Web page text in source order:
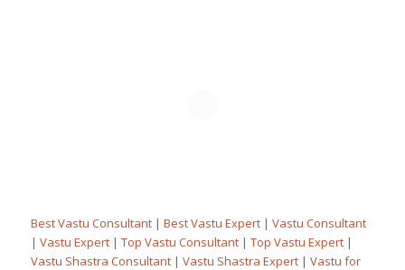
Best Vastu Consultant| Best Vastu Expert| Vastu Consultant
| Vastu Expert| Top Vastu Consultant| Top Vastu Expert|
Vastu Shastra Consultant| Vastu Shastra Expert| Vastu for